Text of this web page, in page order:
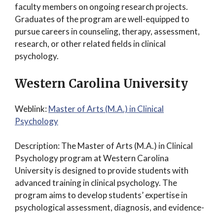
faculty members on ongoing research projects.
Graduates of the program are well-equipped to
pursue careers in counseling, therapy, assessment,
research, or other related fields in clinical
psychology.
Western Carolina University
Weblink: Master of Arts (M.A.) in Clinical
Psychology
Description: The Master of Arts (M.A.) in Clinical
Psychology program at Western Carolina
University is designed to provide students with
advanced training in clinical psychology. The
program aims to develop students’ expertise in
psychological assessment, diagnosis, and evidence-